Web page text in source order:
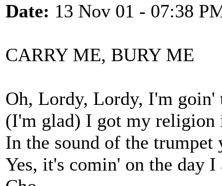
Date: 13 Nov 01 - 07:38
CARRY ME, BURY ME
Oh, Lordy, Lordy, I'm
(I'm glad) I got my religion
In the sound of the
Yes, it's comin' on the day